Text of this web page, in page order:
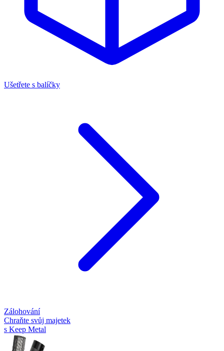
Ušetřete s balíčky
Zálohování
Chraňte svůj majetek
s Keep Metal